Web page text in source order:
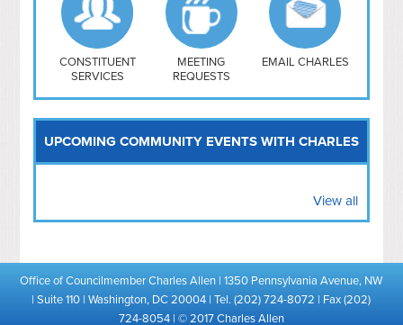
Southwest
Navy Yard
H Street/ Atlas
Mt Vernon Triangle
CONSTITUENT
SERVICES
MEETING
REQUESTS
EMAIL CHARLES
UPCOMING COMMUNITY EVENTS WITH CHARLES
View all
Office of Councilmember Charles Allen | 1350 Pennsylvania Avenue, NW
| Suite 110 | Washington, DC 20004 | Tel. (202) 724-8072 | Fax (202)
724-8054 | © 2017 Charles Allen